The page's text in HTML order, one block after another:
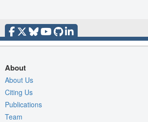
About
About Us
Citing Us
Publications
Team